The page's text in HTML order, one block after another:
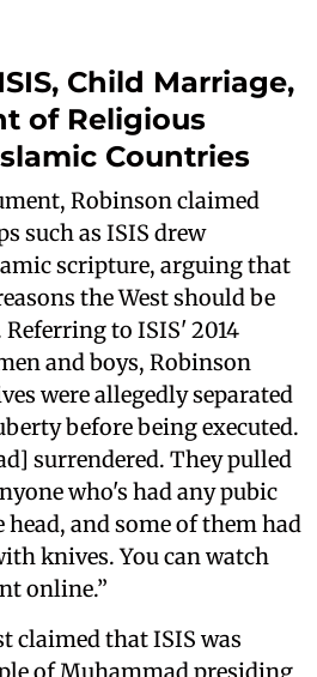
Child Marriage,
of Religious
Countries
Robinson claimed
such as ISIS drew
scripture, arguing that
the West should be
to ISIS' 2014
and boys, Robinson
were allegedly separated
before being executed.
surrendered. They pulled
who's had any pubic
and some of them had
knives. You can watch
online.”
claimed that ISIS was